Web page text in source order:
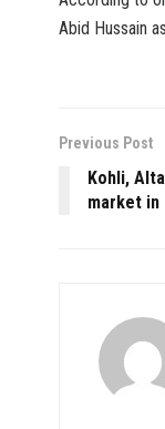
Abid Hussain
Previous Post
Kohli,
market in